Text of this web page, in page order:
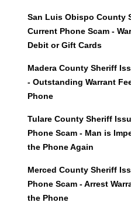
San Luis Obispo County
Current Phone Scam -
Debit or Gift Cards
Madera County Sheriff
- Outstanding Warrant
Phone
Tulare County Sheriff
Phone Scam - Man is
the Phone Again
Merced County Sheriff
Phone Scam - Arrest
the Phone